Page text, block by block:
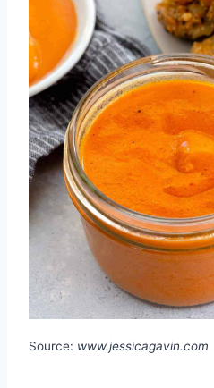
Source: www.jessicagavin.com